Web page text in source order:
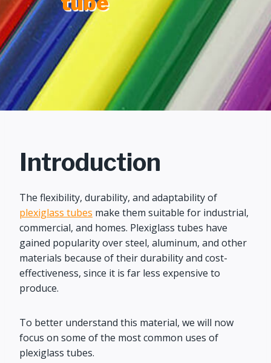
Introduction
The flexibility, durability, and adaptability of
plexiglass tubes make them suitable for industrial,
commercial, and homes. Plexiglass tubes have
gained popularity over steel, aluminum, and other
materials because of their durability and cost-
effectiveness, since it is far less expensive to
produce.
To better understand this material, we will now
focus on some of the most common uses of
plexiglass tubes.